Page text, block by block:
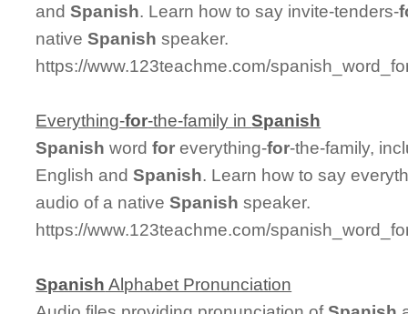
andSpanish. Learn how to say invite-tenders-
nativeSpanish speaker.
https://www.123teachme.com/
Everything-for-the-family inSpanish
Spanish wordfor everything-for-the-family,
English andSpanish. Learn how to say
audio of a nativeSpanish speaker.
https://www.123teachme.com/
Spanish Alphabet Pronunciation